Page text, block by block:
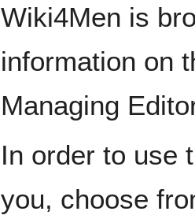
Wiki4Men is
information on
Managing
In order to use
you, choose